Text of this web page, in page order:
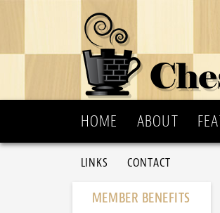
HOME ABOUT
LINKS CONTACT
MEMBER BENEFITS